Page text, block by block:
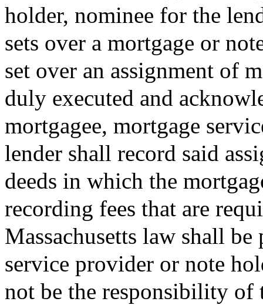
holder, nominee for the
sets over a mortgage or
set over an assignment of
duly executed and
mortgagee, mortgage
lender shall record said
deeds in which the
recording fees that are
Massachusetts law shall
service provider or note
not be the responsibility of